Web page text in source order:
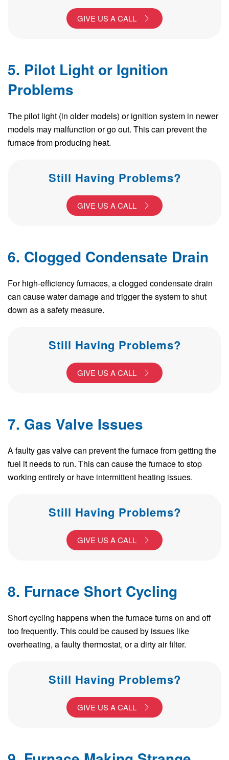
GIVE US A CALL
5. Pilot Light or Ignition
Problems
The pilot light (in older models) or ignition system in newer
models may malfunction or go out. This can prevent the
furnace from producing heat.
Still Having Problems?
GIVE US A CALL
6. Clogged Condensate Drain
For high-efficiency furnaces, a clogged condensate drain
can cause water damage and trigger the system to shut
down as a safety measure.
Still Having Problems?
GIVE US A CALL
7. Gas Valve Issues
A faulty gas valve can prevent the furnace from getting the
fuel it needs to run. This can cause the furnace to stop
working entirely or have intermittent heating issues.
Still Having Problems?
GIVE US A CALL
8. Furnace Short Cycling
Short cycling happens when the furnace turns on and off
too frequently. This could be caused by issues like
overheating, a faulty thermostat, or a dirty air filter.
Still Having Problems?
GIVE US A CALL